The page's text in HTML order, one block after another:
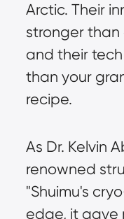
Arctic. Their
stronger
and their
than your
recipe.
As Dr. Kelvin
renowned
"Shuimu's
edge, it gave